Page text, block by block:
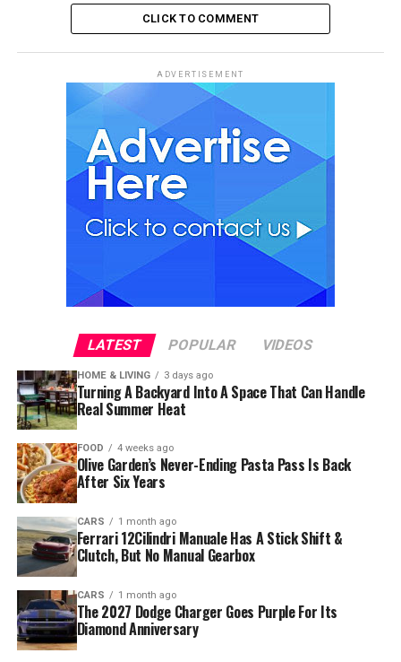
CLICK TO COMMENT
ADVERTISEMENT
LATEST POPULAR VIDEOS
HOME & LIVING 3 days ago
Turning A Backyard Into A Space That Can Handle
Real Summer Heat
FOOD 4 weeks ago
Olive Garden’s Never-Ending Pasta Pass Is Back
After Six Years
CARS 1 month ago
Ferrari 12Cilindri Manuale Has A Stick Shift &
Clutch, But No Manual Gearbox
CARS 1 month ago
The 2027 Dodge Charger Goes Purple For Its
Diamond Anniversary